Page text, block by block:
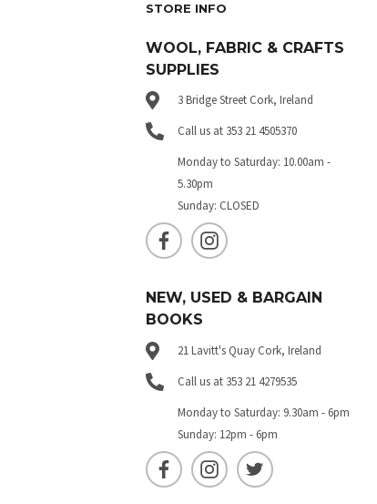
STORE INFO
WOOL, FABRIC & CRAFTS
SUPPLIES
3 Bridge Street Cork, Ireland
Call us at 353 21 4505370
Monday to Saturday: 10.00am -
5.30pm
Sunday: CLOSED
NEW, USED & BARGAIN
BOOKS
21 Lavitt's Quay Cork, Ireland
Call us at 353 21 4279535
Monday to Saturday: 9.30am - 6pm
Sunday: 12pm - 6pm